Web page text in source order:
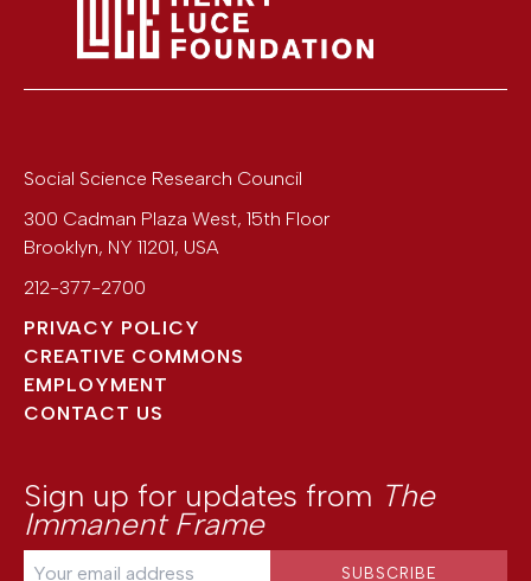
Social Science Research Council
300 Cadman Plaza West, 15th Floor
Brooklyn, NY 11201, USA
212-377-2700
PRIVACY POLICY
CREATIVE COMMONS
EMPLOYMENT
CONTACT US
Sign up for updates from The
Immanent Frame